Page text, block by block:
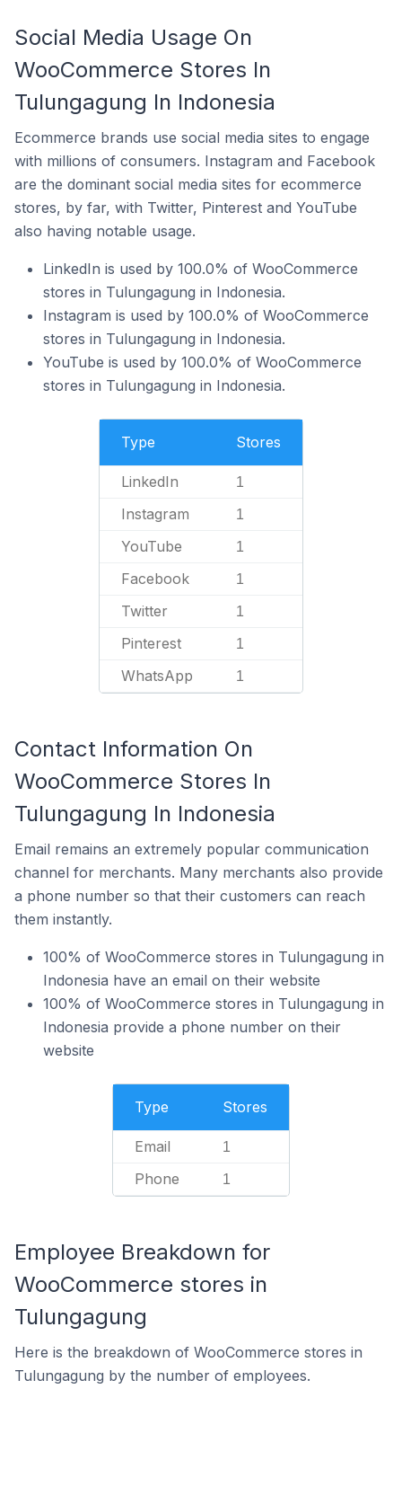
Social Media Usage On
WooCommerce Stores In
Tulungagung In Indonesia
Ecommerce brands use social media sites to engage
with millions of consumers. Instagram and Facebook
are the dominant social media sites for ecommerce
stores, by far, with Twitter, Pinterest and YouTube
also having notable usage.
LinkedIn is used by 100.0% of WooCommerce
stores in Tulungagung in Indonesia.
Instagram is used by 100.0% of WooCommerce
stores in Tulungagung in Indonesia.
YouTube is used by 100.0% of WooCommerce
stores in Tulungagung in Indonesia.
Type Stores
LinkedIn 1
Instagram 1
YouTube 1
Facebook 1
Twitter 1
Pinterest 1
WhatsApp 1
Contact Information On
WooCommerce Stores In
Tulungagung In Indonesia
Email remains an extremely popular communication
channel for merchants. Many merchants also provide
a phone number so that their customers can reach
them instantly.
100% of WooCommerce stores in Tulungagung in
Indonesia have an email on their website
100% of WooCommerce stores in Tulungagung in
Indonesia provide a phone number on their
website
Type Stores
Email 1
Phone 1
Employee Breakdown for
WooCommerce stores in
Tulungagung
Here is the breakdown of WooCommerce stores in
Tulungagung by the number of employees.